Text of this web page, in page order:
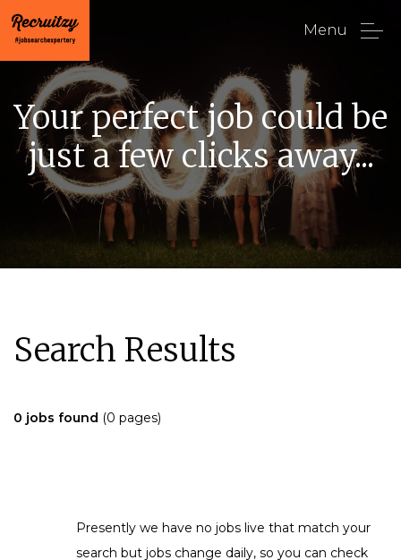
Menu
Your perfect job could be
just a few clicks away...
Search Results
0 jobs found (0 pages)
Presently we have no jobs live that match your
search but jobs change daily, so you can check